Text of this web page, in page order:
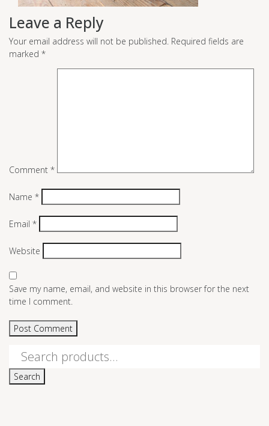
Leave a Reply
Your email address will not be published. Required fields are
marked *
Comment *
Name *
Email *
Website
Save my name, email, and website in this browser for the next
time I comment.
Search
Search